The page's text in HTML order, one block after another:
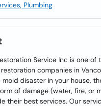
Plumbing
Service Inc is one
companies in
mold disaster in your house,
of damage (water, fire, or
their best services. Our